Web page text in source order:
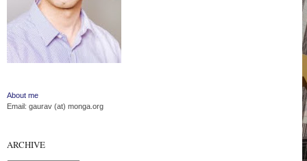
About me
Email: gaurav (at) monga.org
ARCHIVE